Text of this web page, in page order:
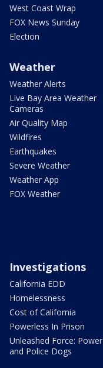
West Coast Wrap
FOX News Sunday
Election
Weather
Weather Alerts
Live Bay Area Weather
Cameras
Air Quality Map
Wildfires
Earthquakes
Severe Weather
Weather App
FOX Weather
Investigations
California EDD
Homelessness
Cost of California
Powerless In Prison
Unleashed Force: Power
and Police Dogs